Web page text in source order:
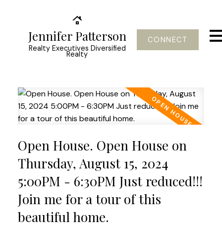
Jennifer Patterson
Realty Executives Diversified
Realty
CONNECT
Open House. Open House on
Thursday, August 15, 2024
5:00PM - 6:30PM Just reduced!!!
Join me for a tour of this
beautiful home.